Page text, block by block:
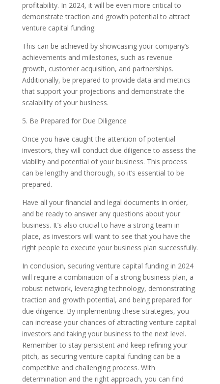
profitability. In 2024, it will be even more critical to
demonstrate traction and growth potential to attract
venture capital funding.
This can be achieved by showcasing your company’s
achievements and milestones, such as revenue
growth, customer acquisition, and partnerships.
Additionally, be prepared to provide data and metrics
that support your projections and demonstrate the
scalability of your business.
5. Be Prepared for Due Diligence
Once you have caught the attention of potential
investors, they will conduct due diligence to assess the
viability and potential of your business. This process
can be lengthy and thorough, so it’s essential to be
prepared.
Have all your financial and legal documents in order,
and be ready to answer any questions about your
business. It’s also crucial to have a strong team in
place, as investors will want to see that you have the
right people to execute your business plan successfully.
In conclusion, securing venture capital funding in 2024
will require a combination of a strong business plan, a
robust network, leveraging technology, demonstrating
traction and growth potential, and being prepared for
due diligence. By implementing these strategies, you
can increase your chances of attracting venture capital
investors and taking your business to the next level.
Remember to stay persistent and keep refining your
pitch, as securing venture capital funding can be a
competitive and challenging process. With
determination and the right approach, you can find